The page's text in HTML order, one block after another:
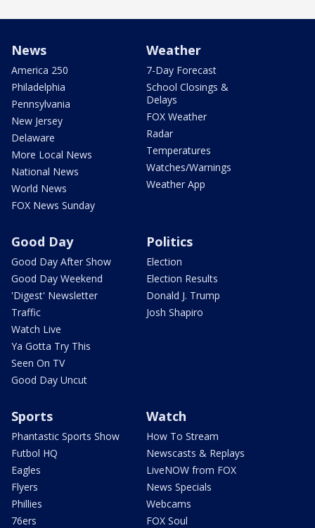
News
America 250
Philadelphia
Pennsylvania
New Jersey
Delaware
More Local News
National News
World News
FOX News Sunday
Weather
7-Day Forecast
School Closings &
Delays
FOX Weather
Radar
Temperatures
Watches/Warnings
Weather App
Good Day
Good Day After Show
Good Day Weekend
'Digest' Newsletter
Traffic
Watch Live
Ya Gotta Try This
Seen On TV
Good Day Uncut
Politics
Election
Election Results
Donald J. Trump
Josh Shapiro
Sports
Phantastic Sports Show
Futbol HQ
Eagles
Flyers
Phillies
76ers
Watch
How To Stream
Newscasts & Replays
LiveNOW from FOX
News Specials
Webcams
FOX Soul